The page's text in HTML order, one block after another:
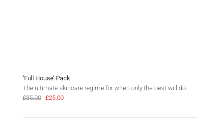
‘Full House’ Pack
The ultimate skincare regime for when only the best will do.
£35.00 Original
was:
£25.00Current
is: